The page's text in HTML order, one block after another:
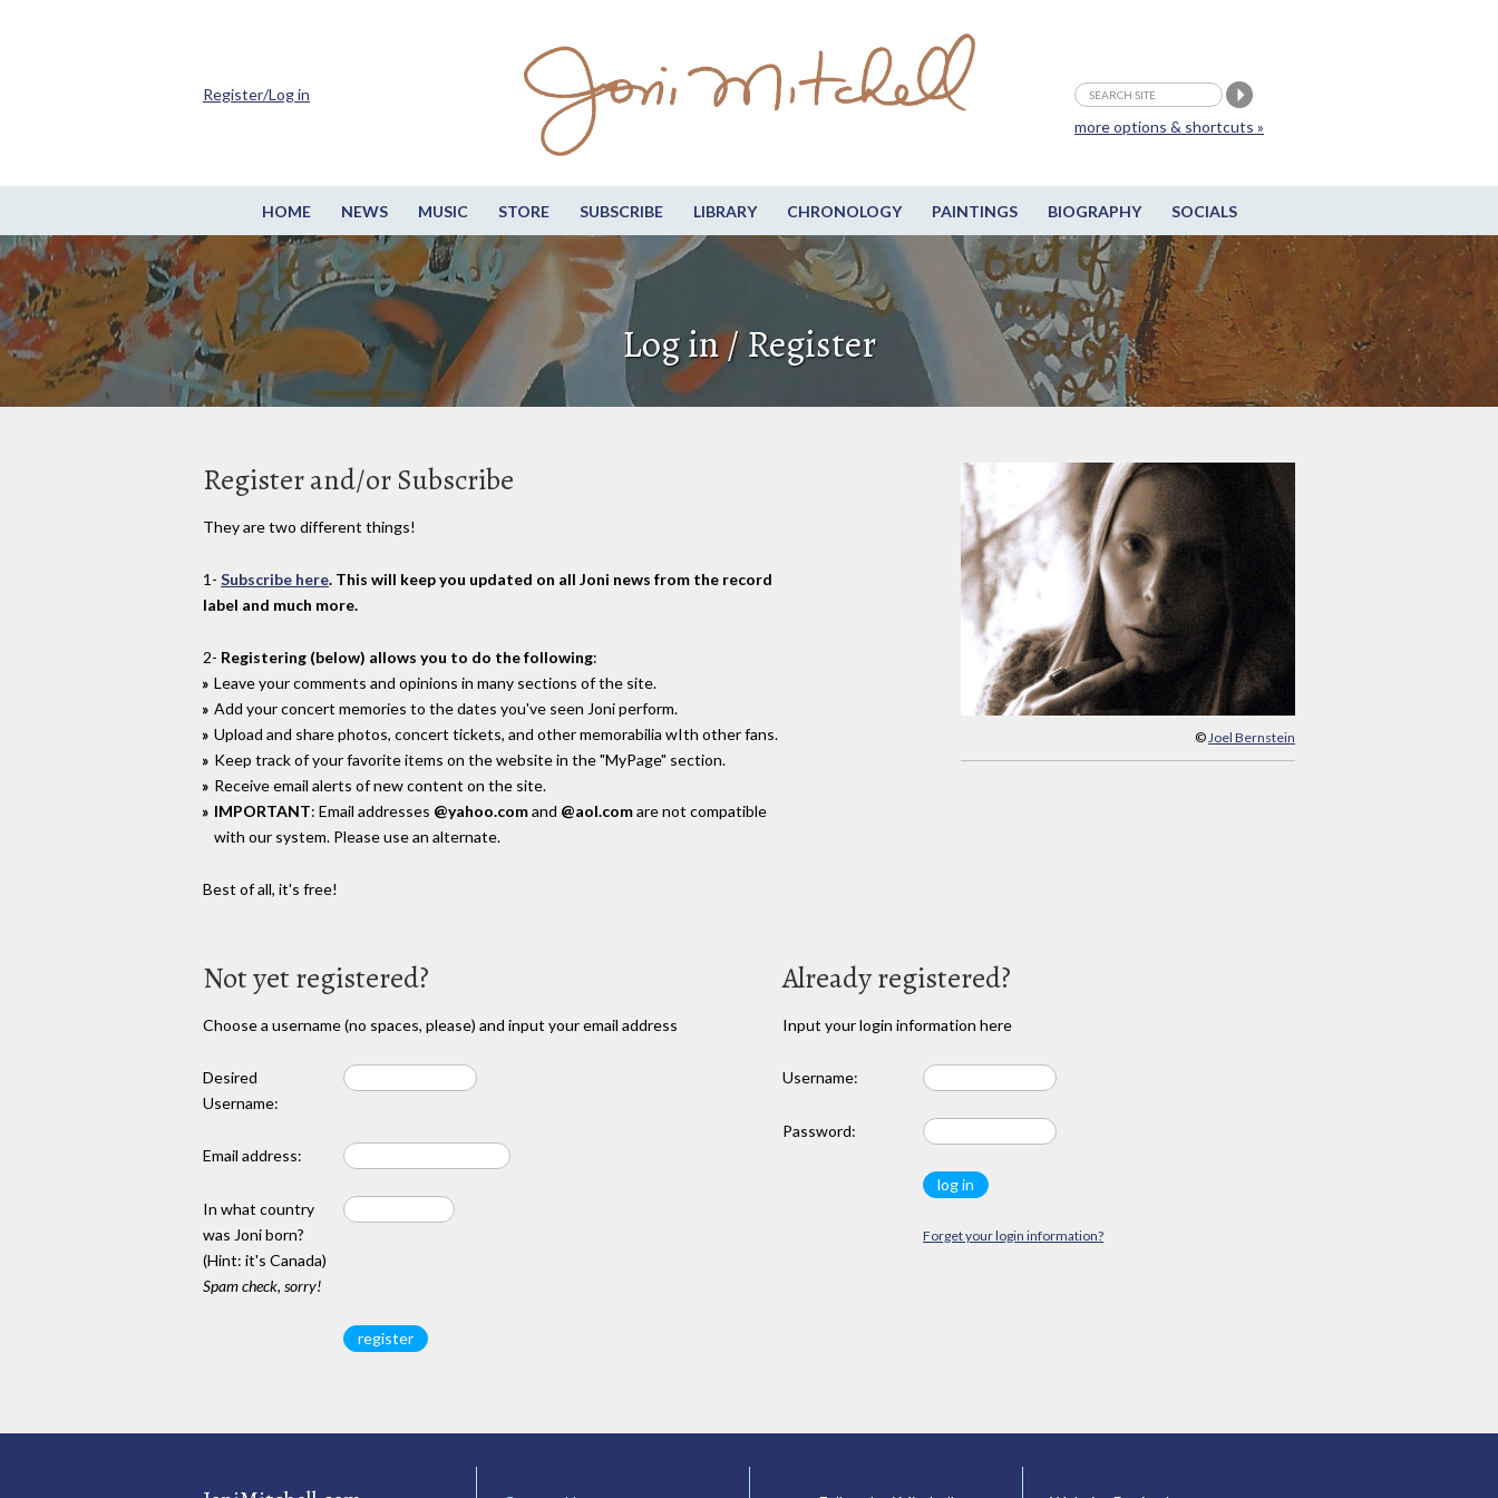
HOME NEWS MUSIC STORE SUBSCRIBE LIBRARY CHRONOLOGY PAINTINGS BIOGRAPHY SOCIALS
more options & shortcuts »
Register/Log in
Log in / Register
© Joel Bernstein
Register and/or Subscribe
They are two different things!
1- Subscribe here. This will keep you updated on all Joni news from the record
label and much more.
2- Registering (below) allows you to do the following:
Leave your comments and opinions in many sections of the site.
Add your concert memories to the dates you've seen Joni perform.
Upload and share photos, concert tickets, and other memorabilia wIth other fans.
Keep track of your favorite items on the website in the "MyPage" section.
Receive email alerts of new content on the site.
IMPORTANT: Email addresses @yahoo.comand @aol.comare not compatible
with our system. Please use an alternate.
Best of all, it's free!
Not yet registered?
Choose a username (no spaces, please) and input your email address
Desired
Username:
Email address:
In what country
was Joni born?
(Hint: it's Canada)
Spam check, sorry!
Already registered?
Input your login information here
Username:
Password:
Forget your login information?